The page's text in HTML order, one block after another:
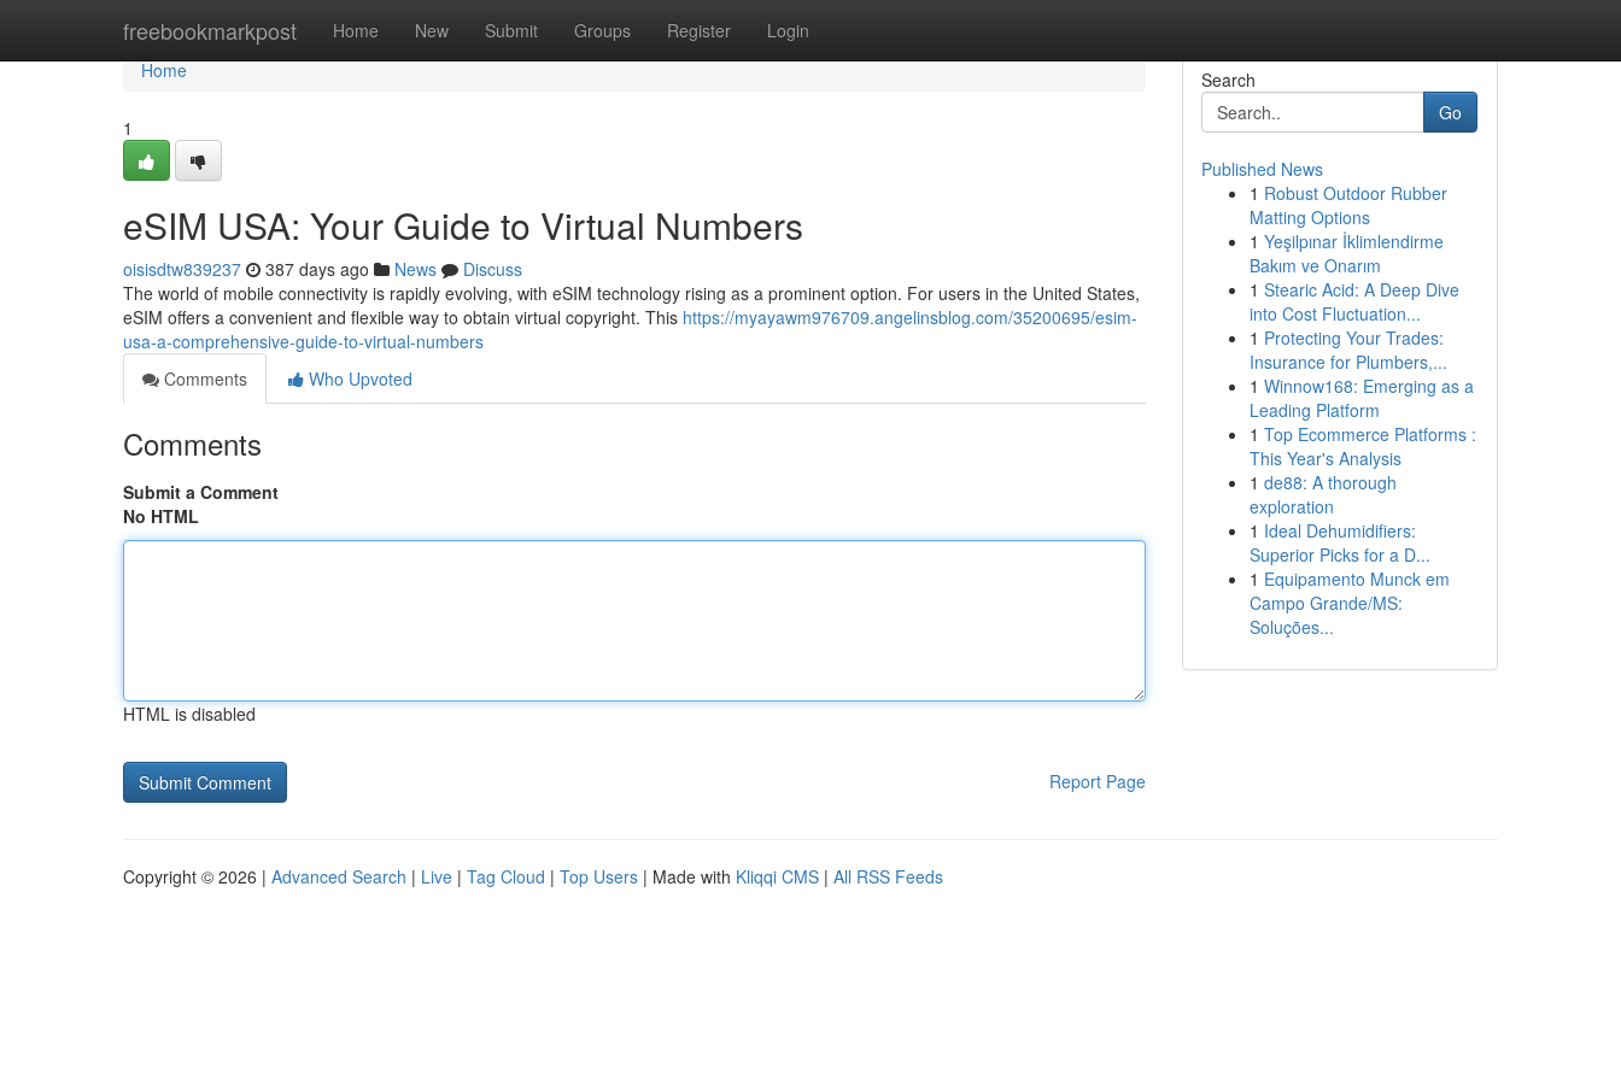
freebookmarkpost Home New Submit Groups Register Login
Home
Home
1
eSIM USA: Your Guide to Virtual Numbers
oisisdtw839237 387 days ago News
Discuss
The world of mobile connectivity is rapidly evolving, with eSIM technology rising as a prominent option. For users in the United States,
eSIM offers a convenient and flexible way to obtain virtual copyright. This https://myayawm976709.angelinsblog.com/35200695/esim-
usa-a-comprehensive-guide-to-virtual-numbers
Comments
Who Upvoted
Comments
Submit a Comment
No HTML
HTML is disabled
Report Page
Search
Go
Published News
1 Robust Outdoor Rubber
Matting Options
1 Yeşilpınar İklimlendirme
Bakım ve Onarım
1 Stearic Acid: A Deep Dive
into Cost Fluctuation...
1 Protecting Your Trades:
Insurance for Plumbers,...
1 Winnow168: Emerging as a
Leading Platform
1 Top Ecommerce Platforms :
This Year's Analysis
1 de88: A thorough
exploration
1 Ideal Dehumidifiers:
Superior Picks for a D...
1 Equipamento Munck em
Campo Grande/MS:
Soluções...
Copyright © 2026 | Advanced Search | Live | Tag Cloud | Top Users | Made with Kliqqi CMS | All RSS Feeds